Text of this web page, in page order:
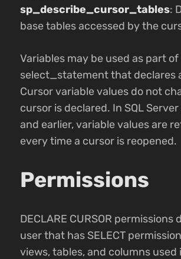
sp_describe_cursor_tables:
base tables accessed by the
Variables may be used as part
select_statement that declares
Cursor variable values do not
cursor is declared. In SQL
and earlier, variable values are
every time a cursor is reopened.
Permissions
DECLARE CURSOR
user that has SELECT
views, tables, and columns used